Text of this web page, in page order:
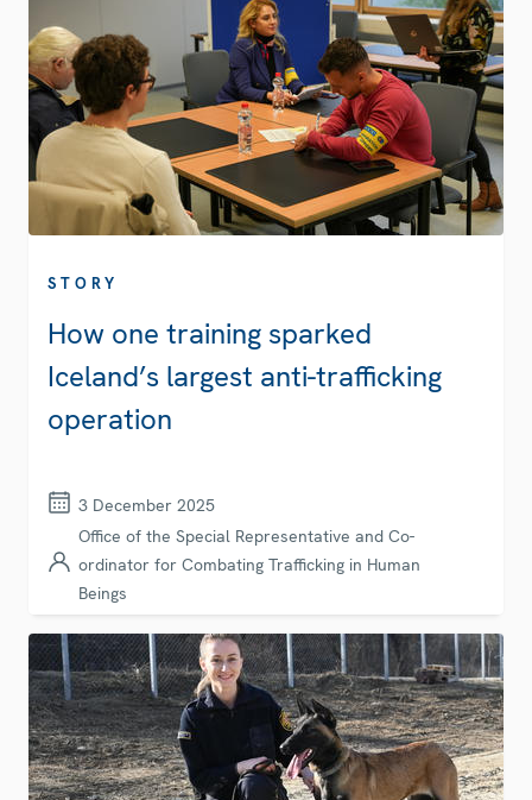
STORY
How one training sparked
Iceland’s largest anti-trafficking
operation
3 December 2025
Office of the Special Representative and Co-
ordinator for Combating Trafficking in Human
Beings